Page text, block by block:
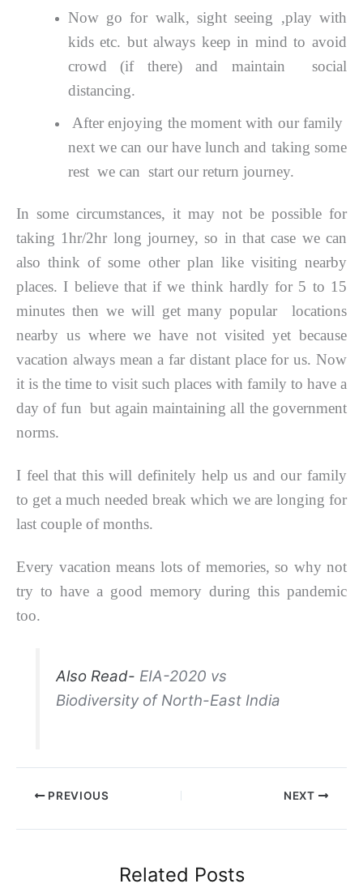
Now go for walk, sight seeing ,play with
kids etc. but always keep in mind to avoid
crowd (if there) and maintain social
distancing.
After enjoying the moment with our family
next we can our have lunch and taking some
rest we can start our return journey.
In some circumstances, it may not be possible for
taking 1hr/2hr long journey, so in that case we can
also think of some other plan like visiting nearby
places. I believe that if we think hardly for 5 to 15
minutes then we will get many popular locations
nearby us where we have not visited yet because
vacation always mean a far distant place for us. Now
it is the time to visit such places with family to have a
day of fun but again maintaining all the government
norms.
I feel that this will definitely help us and our family
to get a much needed break which we are longing for
last couple of months.
Every vacation means lots of memories, so why not
try to have a good memory during this pandemic
too.
Also Read- EIA-2020 vs
Biodiversity of North-East India
PREVIOUS NEXT
Related Posts